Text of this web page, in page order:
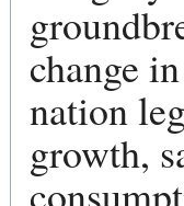
change
nation
growth,